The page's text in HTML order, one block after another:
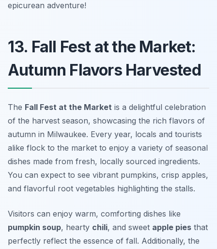
epicurean adventure!
13. Fall Fest at the Market:
Autumn Flavors Harvested
The Fall Fest at the Market is a delightful celebration
of the harvest season, showcasing the rich flavors of
autumn in Milwaukee. Every year, locals and tourists
alike flock to the market to enjoy a variety of seasonal
dishes made from fresh, locally sourced ingredients.
You can expect to see vibrant pumpkins, crisp apples,
and flavorful root vegetables highlighting the stalls.
Visitors can enjoy warm, comforting dishes like
pumpkin soup, hearty chili, and sweet apple pies that
perfectly reflect the essence of fall. Additionally, the